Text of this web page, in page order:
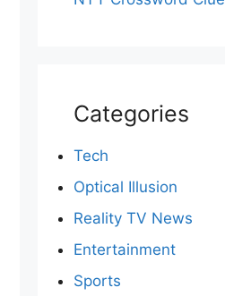
Categories
Tech
Optical Illusion
Reality TV News
Entertainment
Sports